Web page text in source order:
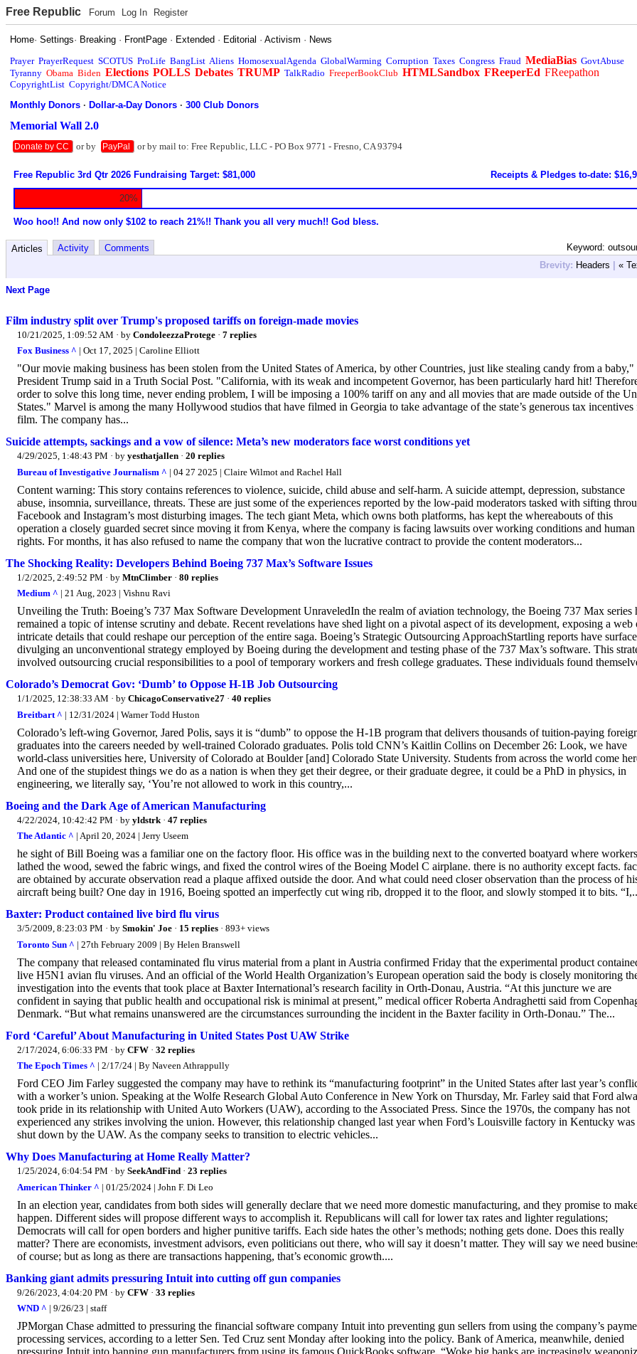
Free Republic Forum Log In Register
Home·Settings· Breaking · FrontPage · Extended · Editorial ·Activism · News
Prayer PrayerRequest SCOTUS ProLife BangList Aliens HomosexualAgenda GlobalWarming Corruption Taxes Congress Fraud MediaBias GovtAbuse
Tyranny Obama Biden Elections POLLS Debates TRUMP TalkRadio FreeperBookClub HTMLSandbox FReeperEd FReepathon
CopyrightList Copyright/DMCA Notice
Monthly Donors ·Dollar-a-Day Donors ·300 Club Donors
Memorial Wall 2.0
Donate by CC or by PayPal or by mail to: Free Republic, LLC - PO Box 9771 - Fresno, CA 93794
Free Republic 3rd Qtr 2026 Fundraising Target: $81,000 Receipts & Pledges to-date:
20%
Woo hoo!! And now only $102 to reach 21%!! Thank you all very much!! God bless.
Keyword:
Articles Activity
Comments
Brevity: Headers | «
Next Page
Film industry split over Trump's proposed tariffs on foreign-made movies
10/21/2025, 1:09:52 AM · by CondoleezzaProtege · 7 replies
Fox Business ^ | Oct 17, 2025 | Caroline Elliott
"Our movie making business has been stolen from the United States of America, by other Countries, just like stealing candy from a baby,"
President Trump said in a Truth Social Post. "California, with its weak and incompetent Governor, has been particularly hard hit!
order to solve this long time, never ending problem, I will be imposing a 100% tariff on any and all movies that are made outside of the
States." Marvel is among the many Hollywood studios that have filmed in Georgia to take advantage of the state’s generous tax incentives
film. The company has...
Suicide attempts, sackings and a vow of silence: Meta’s new moderators face worst conditions yet
4/29/2025, 1:48:43 PM · by yesthatjallen · 20 replies
Bureau of Investigative Journalism ^ | 04 27 2025 | Claire Wilmot and Rachel Hall
Content warning: This story contains references to violence, suicide, child abuse and self-harm. A suicide attempt, depression, substance
abuse, insomnia, surveillance, threats. These are just some of the experiences reported by the low-paid moderators tasked with sifting
Facebook and Instagram’s most disturbing images. The tech giant Meta, which owns both platforms, has kept the whereabouts of this
operation a closely guarded secret since moving it from Kenya, where the company is facing lawsuits over working conditions and human
rights. For months, it has also refused to name the company that won the lucrative contract to provide the content moderators...
The Shocking Reality: Developers Behind Boeing 737 Max’s Software Issues
1/2/2025, 2:49:52 PM · by MtnClimber · 80 replies
Medium ^ | 21 Aug, 2023 | Vishnu Ravi
Unveiling the Truth: Boeing’s 737 Max Software Development UnraveledIn the realm of aviation technology, the Boeing 737 Max series
remained a topic of intense scrutiny and debate. Recent revelations have shed light on a pivotal aspect of its development, exposing a web
intricate details that could reshape our perception of the entire saga. Boeing’s Strategic Outsourcing ApproachStartling reports have
divulging an unconventional strategy employed by Boeing during the development and testing phase of the 737 Max’s software. This
involved outsourcing crucial responsibilities to a pool of temporary workers and fresh college graduates. These individuals found
Colorado’s Democrat Gov: ‘Dumb’ to Oppose H-1B Job Outsourcing
1/1/2025, 12:38:33 AM · by ChicagoConservative27 · 40 replies
Breitbart ^ | 12/31/2024 | Warner Todd Huston
Colorado’s left-wing Governor, Jared Polis, says it is “dumb” to oppose the H-1B program that delivers thousands of tuition-paying
graduates into the careers needed by well-trained Colorado graduates. Polis told CNN’s Kaitlin Collins on December 26: Look, we have
world-class universities here, University of Colorado at Boulder [and] Colorado State University. Students from across the world come
And one of the stupidest things we do as a nation is when they get their degree, or their graduate degree, it could be a PhD in physics, in
engineering, we literally say, ‘You’re not allowed to work in this country,...
Boeing and the Dark Age of American Manufacturing
4/22/2024, 10:42:42 PM · by yldstrk · 47 replies
The Atlantic ^ | April 20, 2024 | Jerry Useem
he sight of Bill Boeing was a familiar one on the factory floor. His office was in the building next to the converted boatyard where workers
lathed the wood, sewed the fabric wings, and fixed the control wires of the Boeing Model C airplane. there is no authority except facts.
are obtained by accurate observation read a plaque affixed outside the door. And what could need closer observation than the process of
aircraft being built? One day in 1916, Boeing spotted an imperfectly cut wing rib, dropped it to the floor, and slowly stomped it to bits.
Baxter: Product contained live bird flu virus
3/5/2009, 8:23:03 PM · by Smokin' Joe · 15 replies · 893+ views
Toronto Sun ^ | 27th February 2009 | By Helen Branswell
The company that released contaminated flu virus material from a plant in Austria confirmed Friday that the experimental product
live H5N1 avian flu viruses. And an official of the World Health Organization’s European operation said the body is closely monitoring
investigation into the events that took place at Baxter International’s research facility in Orth-Donau, Austria. “At this juncture we are
confident in saying that public health and occupational risk is minimal at present,” medical officer Roberta Andraghetti said from
Denmark. “But what remains unanswered are the circumstances surrounding the incident in the Baxter facility in Orth-Donau.” The...
Ford ‘Careful’ About Manufacturing in United States Post UAW Strike
2/17/2024, 6:06:33 PM · by CFW · 32 replies
The Epoch Times ^ | 2/17/24 | By Naveen Athrappully
Ford CEO Jim Farley suggested the company may have to rethink its “manufacturing footprint” in the United States after last year’s
with a worker’s union. Speaking at the Wolfe Research Global Auto Conference in New York on Thursday, Mr. Farley said that Ford
took pride in its relationship with United Auto Workers (UAW), according to the Associated Press. Since the 1970s, the company has not
experienced any strikes involving the union. However, this relationship changed last year when Ford’s Louisville factory in Kentucky was
shut down by the UAW. As the company seeks to transition to electric vehicles...
Why Does Manufacturing at Home Really Matter?
1/25/2024, 6:04:54 PM · by SeekAndFind · 23 replies
American Thinker ^ | 01/25/2024 | John F. Di Leo
In an election year, candidates from both sides will generally declare that we need more domestic manufacturing, and they promise to
happen. Different sides will propose different ways to accomplish it. Republicans will call for lower tax rates and lighter regulations;
Democrats will call for open borders and higher punitive tariffs. Each side hates the other’s methods; nothing gets done. Does this really
matter? There are economists, investment advisors, even politicians out there, who will say it doesn’t matter. They will say we need
of course; but as long as there are transactions happening, that’s economic growth....
Banking giant admits pressuring Intuit into cutting off gun companies
9/26/2023, 4:04:20 PM · by CFW · 33 replies
WND ^ | 9/26/23 | staff
JPMorgan Chase admitted to pressuring the financial software company Intuit into preventing gun sellers from using the company’s
processing services, according to a letter Sen. Ted Cruz sent Monday after looking into the policy. Bank of America, meanwhile, denied